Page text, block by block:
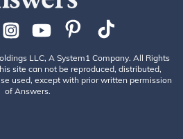
LLC, A System1 Company. All Rights
site can not be reproduced, distributed,
used, except with prior written permission
of Answers.